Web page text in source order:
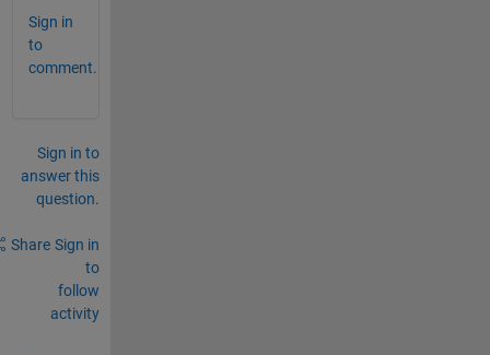
Sign in
to
comment.
Sign in to
answer this
question.
Share Sign in
to
follow
activity